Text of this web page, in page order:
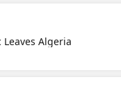
Algeria